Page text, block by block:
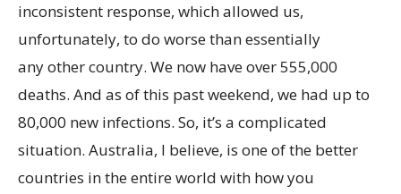
inconsistent response, which allowed us,
unfortunately, to do worse than essentially
any other country. We now have over 555,000
deaths. And as of this past weekend, we had up to
80,000 new infections. So, it’s a complicated
situation. Australia, I believe, is one of the better
countries in the entire world with how you